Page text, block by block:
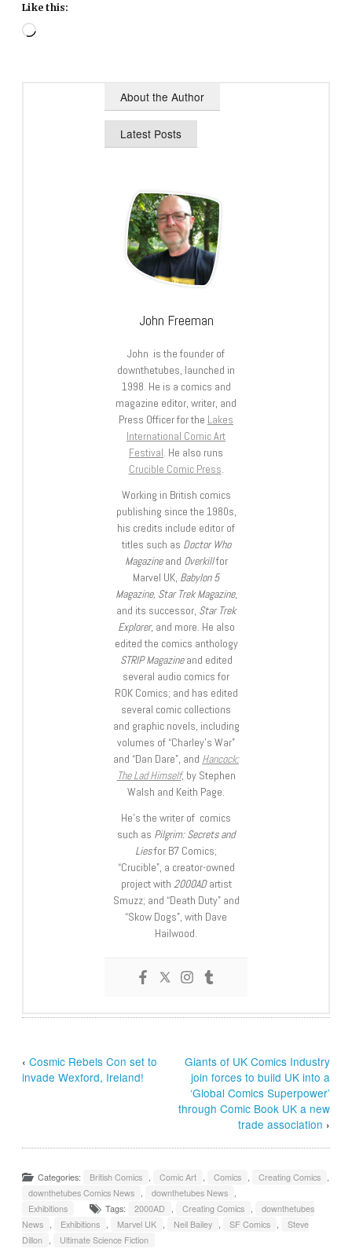
Like this:
Loading…
About the Author
Latest Posts
John Freeman
John is the founder of
downthetubes, launched in
1998. He is a comics and
magazine editor, writer, and
Press Officer for the Lakes
International Comic Art
Festival. He also runs
Crucible Comic Press.
Working in British comics
publishing since the 1980s,
his credits include editor of
titles such as Doctor Who
Magazineand Overkillfor
Marvel UK, Babylon 5
Magazine, Star Trek Magazine,
and its successor, Star Trek
Explorer, and more. He also
edited the comics anthology
STRIP Magazineand edited
several audio comics for
ROK Comics; and has edited
several comic collections
and graphic novels, including
volumes of “Charley’s War”
and “Dan Dare”, and Hancock:
The Lad Himself, by Stephen
Walsh and Keith Page.
He’s the writer of comics
such as Pilgrim: Secrets and
Liesfor B7 Comics;
“Crucible”, a creator-owned
project with 2000ADartist
Smuzz; and “Death Duty” and
“Skow Dogs”, with Dave
Hailwood.
‹Cosmic Rebels Con set to
invade Wexford, Ireland!
Giants of UK Comics Industry
join forces to build UK into a
‘Global Comics Superpower’
through Comic Book UK a new
trade association ›
Categories: British Comics Comic Art Comics Creating Comics
downthetubes Comics News
downthetubes News
Exhibitions
Tags: 2000AD Creating Comics
downthetubes
News
Exhibitions Marvel UK Neil Bailey SF Comics
Steve
Dillon
Ultimate Science Fiction